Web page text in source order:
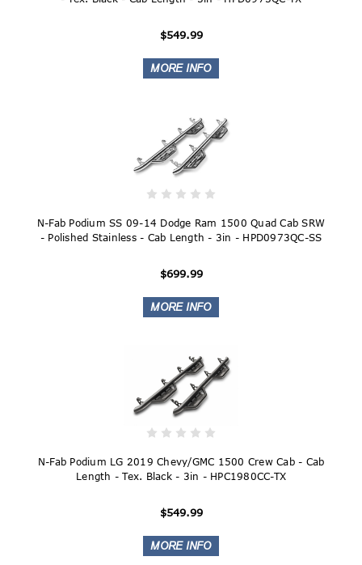
$549.99
N-Fab Podium SS 09-14 Dodge Ram 1500 Quad Cab SRW
- Polished Stainless - Cab Length - 3in - HPD0973QC-SS
$699.99
N-Fab Podium LG 2019 Chevy/GMC 1500 Crew Cab - Cab
Length - Tex. Black - 3in - HPC1980CC-TX
$549.99